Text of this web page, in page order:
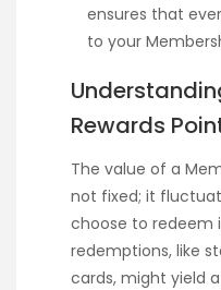
ensures that
to your
Rewards
The value of a
not fixed; it
choose to redeem
redemptions, like
cards, might yield